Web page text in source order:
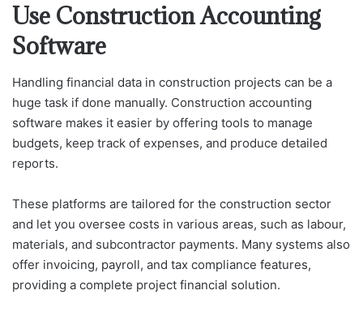
Use Construction Accounting
Software
Handling financial data in construction projects can be a
huge task if done manually. Construction accounting
software makes it easier by offering tools to manage
budgets, keep track of expenses, and produce detailed
reports.
These platforms are tailored for the construction sector
and let you oversee costs in various areas, such as labour,
materials, and subcontractor payments. Many systems also
offer invoicing, payroll, and tax compliance features,
providing a complete project financial solution.